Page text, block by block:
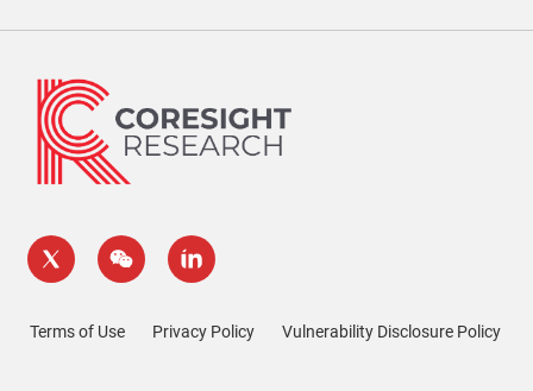
Terms of Use Privacy Policy Vulnerability Disclosure Policy